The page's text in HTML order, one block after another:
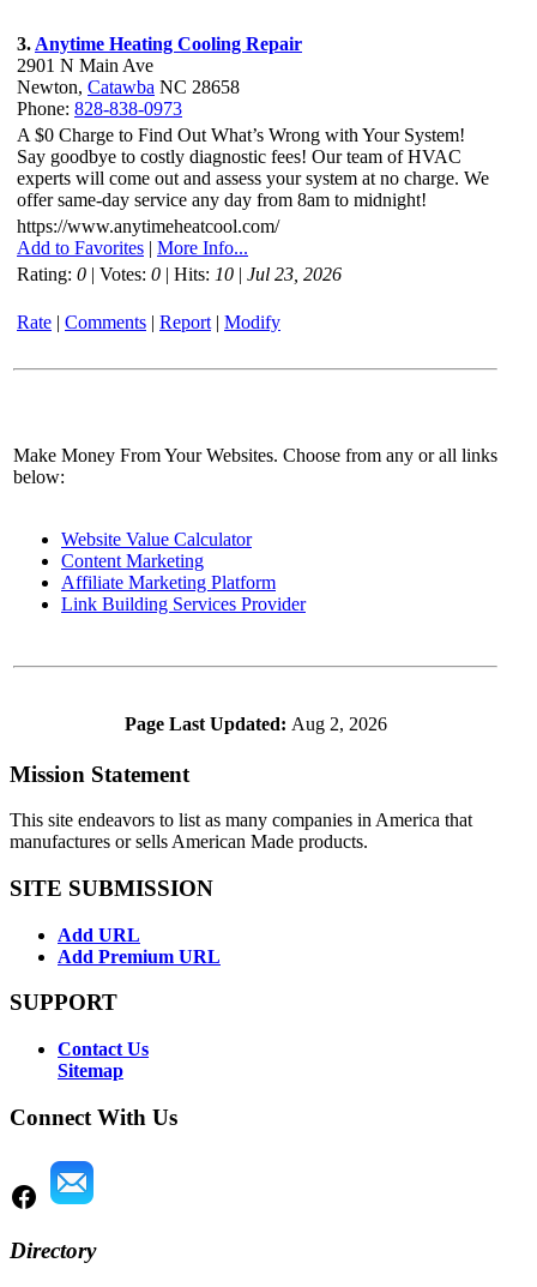
3. Anytime Heating Cooling Repair
2901 N Main Ave
Newton, Catawba NC 28658
Phone: 828-838-0973
A $0 Charge to Find Out What’s Wrong with Your System!
Say goodbye to costly diagnostic fees! Our team of HVAC
experts will come out and assess your system at no charge. We
offer same-day service any day from 8am to midnight!
https://www.anytimeheatcool.com/
Add to Favorites | More Info...
Rating: 0 | Votes: 0 | Hits: 10 | Jul 23, 2026
Rate | Comments | Report | Modify
Make Money From Your Websites. Choose from any or all links
below:
Website Value Calculator
Content Marketing
Affiliate Marketing Platform
Link Building Services Provider
Page Last Updated: Aug 2, 2026
Mission Statement
This site endeavors to list as many companies in America that
manufactures or sells American Made products.
SITE SUBMISSION
Add URL
Add Premium URL
SUPPORT
Contact Us
Sitemap
Connect With Us
Directory